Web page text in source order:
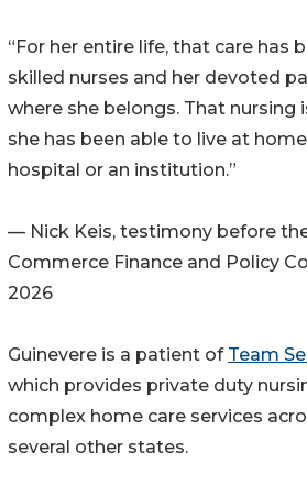
“For her entire life, that care has
skilled nurses and her devoted
where she belongs. That nursing
she has been able to live at
hospital or an institution.”
— Nick Keis, testimony before
Commerce Finance and Policy
2026
Guinevere is a patient of Team
which provides private duty
complex home care services
several other states.